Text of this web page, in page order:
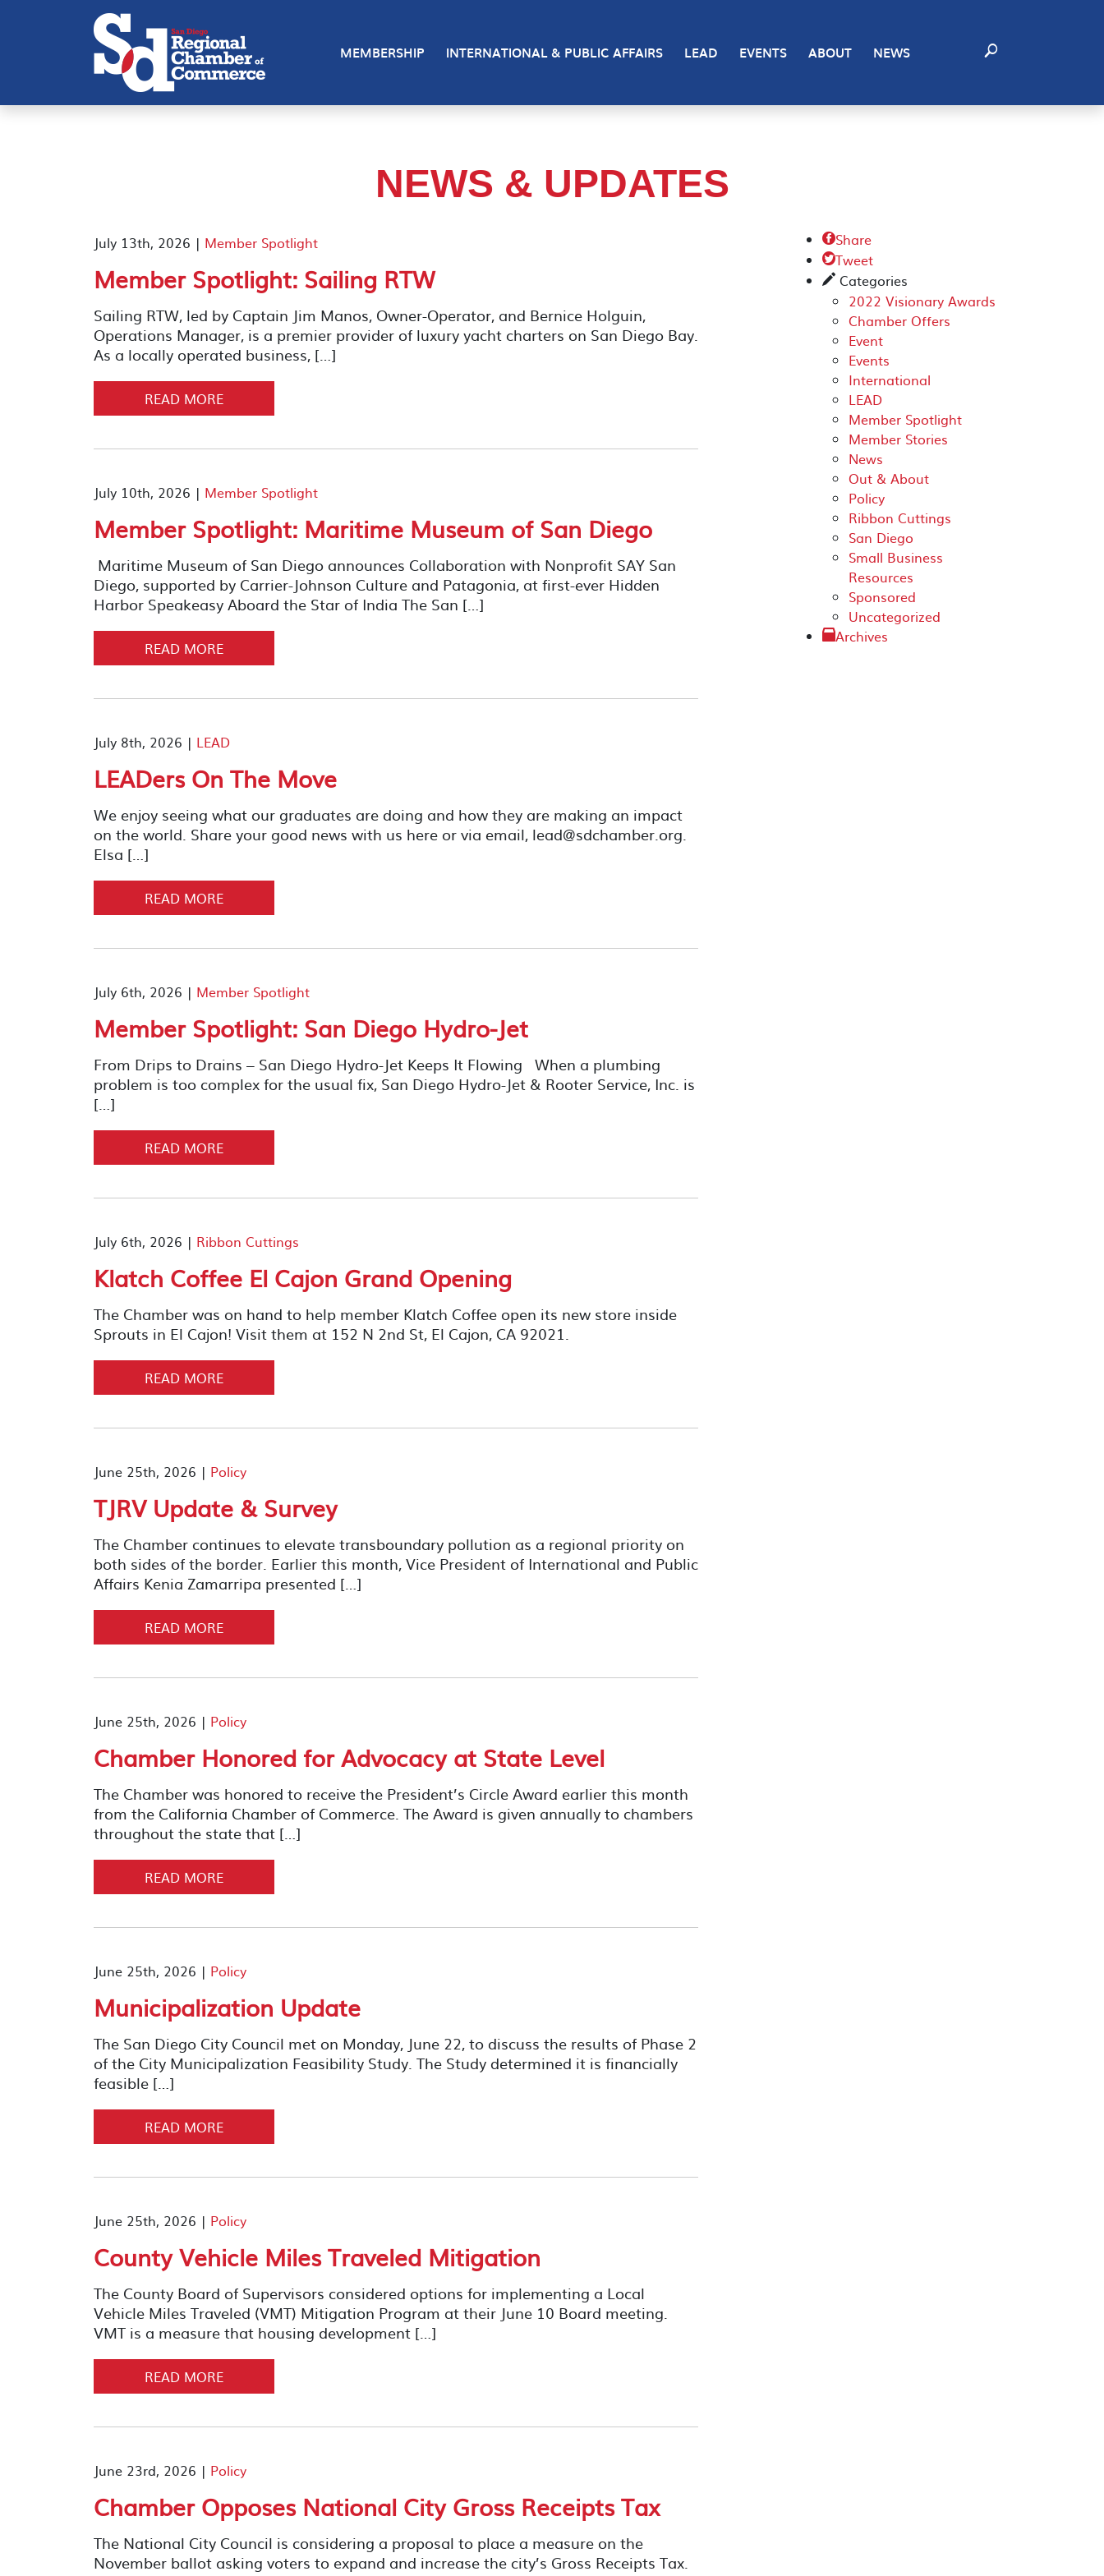
MEMBERSHIP INTERNATIONAL & PUBLIC AFFAIRS LEAD EVENTS ABOUT NEWS
NEWS & UPDATES
July 13th, 2026 | Member Spotlight
Member Spotlight: Sailing RTW
Sailing RTW, led by Captain Jim Manos, Owner-Operator, and Bernice Holguin,
Operations Manager, is a premier provider of luxury yacht charters on San Diego Bay.
As a locally operated business, […]
READ MORE
July 10th, 2026 | Member Spotlight
Member Spotlight: Maritime Museum of San Diego
Maritime Museum of San Diego announces Collaboration with Nonprofit SAY San
Diego, supported by Carrier-Johnson Culture and Patagonia, at first-ever Hidden
Harbor Speakeasy Aboard the Star of India The San […]
READ MORE
July 8th, 2026 | LEAD
LEADers On The Move
We enjoy seeing what our graduates are doing and how they are making an impact
on the world. Share your good news with us here or via email, lead@sdchamber.org.
Elsa […]
READ MORE
July 6th, 2026 | Member Spotlight
Member Spotlight: San Diego Hydro-Jet
From Drips to Drains – San Diego Hydro-Jet Keeps It Flowing When a plumbing
problem is too complex for the usual fix, San Diego Hydro-Jet & Rooter Service, Inc. is
[…]
READ MORE
July 6th, 2026 | Ribbon Cuttings
Klatch Coffee El Cajon Grand Opening
The Chamber was on hand to help member Klatch Coffee open its new store inside
Sprouts in El Cajon! Visit them at 152 N 2nd St, El Cajon, CA 92021.
READ MORE
June 25th, 2026 | Policy
TJRV Update & Survey
The Chamber continues to elevate transboundary pollution as a regional priority on
both sides of the border. Earlier this month, Vice President of International and Public
Affairs Kenia Zamarripa presented […]
READ MORE
June 25th, 2026 | Policy
Chamber Honored for Advocacy at State Level
The Chamber was honored to receive the President’s Circle Award earlier this month
from the California Chamber of Commerce. The Award is given annually to chambers
throughout the state that […]
READ MORE
June 25th, 2026 | Policy
Municipalization Update
The San Diego City Council met on Monday, June 22, to discuss the results of Phase 2
of the City Municipalization Feasibility Study. The Study determined it is financially
feasible […]
READ MORE
June 25th, 2026 | Policy
County Vehicle Miles Traveled Mitigation
The County Board of Supervisors considered options for implementing a Local
Vehicle Miles Traveled (VMT) Mitigation Program at their June 10 Board meeting.
VMT is a measure that housing development […]
READ MORE
June 23rd, 2026 | Policy
Chamber Opposes National City Gross Receipts Tax
The National City Council is considering a proposal to place a measure on the
November ballot asking voters to expand and increase the city’s Gross Receipts Tax.
Share
Tweet
✎ Categories
2022 Visionary Awards
Chamber Offers
Event
Events
International
LEAD
Member Spotlight
Member Stories
News
Out & About
Policy
Ribbon Cuttings
San Diego
Small Business
Resources
Sponsored
Uncategorized
Archives